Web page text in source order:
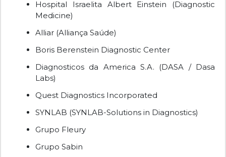
Hospital Israelita Albert Einstein (Diagnostic
Medicine)
Alliar (Alliança Saúde)
Boris Berenstein Diagnostic Center
Diagnosticos da America S.A. (DASA / Dasa
Labs)
Quest Diagnostics Incorporated
SYNLAB (SYNLAB-Solutions in Diagnostics)
Grupo Fleury
Grupo Sabin